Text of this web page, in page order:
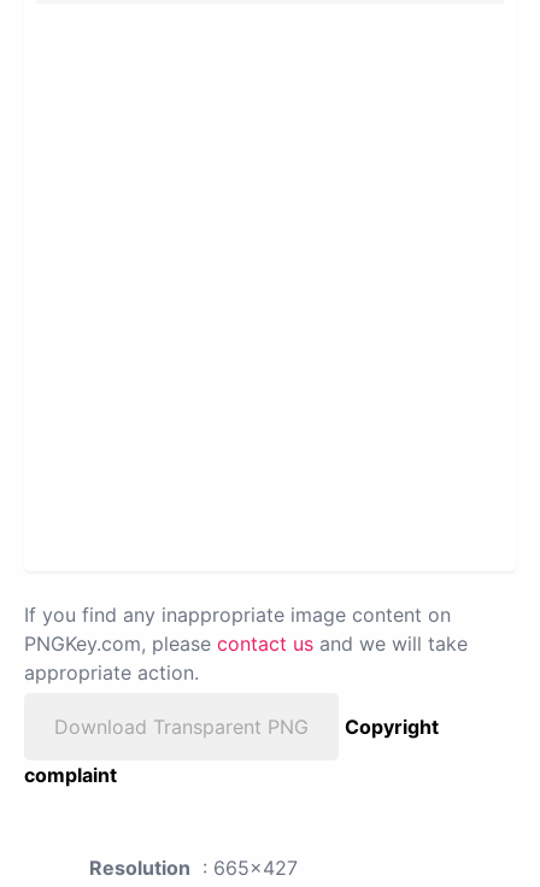
If you find any inappropriate image content on
PNGKey.com, please contact us and we will take
appropriate action.
Download Transparent PNG
Copyright
complaint
Resolution : 665x427